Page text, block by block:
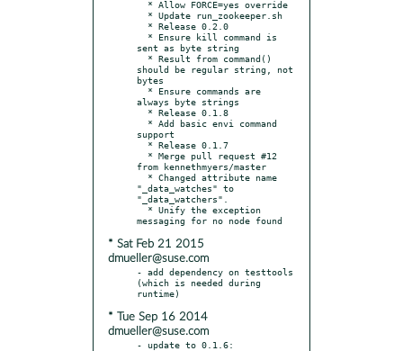
sent as byte string
should be regular string, not
bytes
always byte strings
support
from kennethmyers/master
"_data_watches" to
"_data_watchers".
* Sat Feb 21 2015
dmueller@suse.com
- add dependency on testtools
(which is needed during
* Tue Sep 16 2014
dmueller@suse.com
- update to 0.1.6: